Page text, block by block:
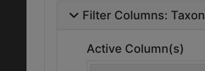
Filter Columns: Taxon
Active Column(s)